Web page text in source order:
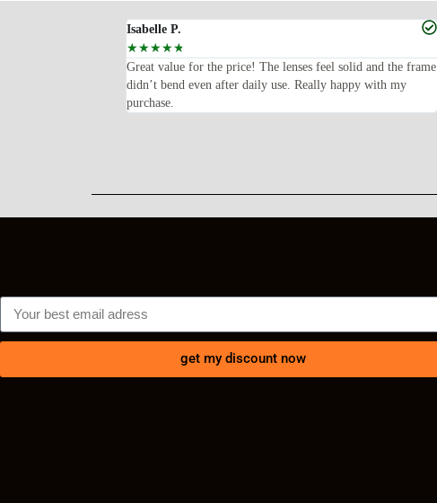
Isabelle P.
☆☆☆☆☆
Great value for the price! The lenses feel solid and the frame
didn’t bend even after daily use. Really happy with my
purchase.
get my discount now